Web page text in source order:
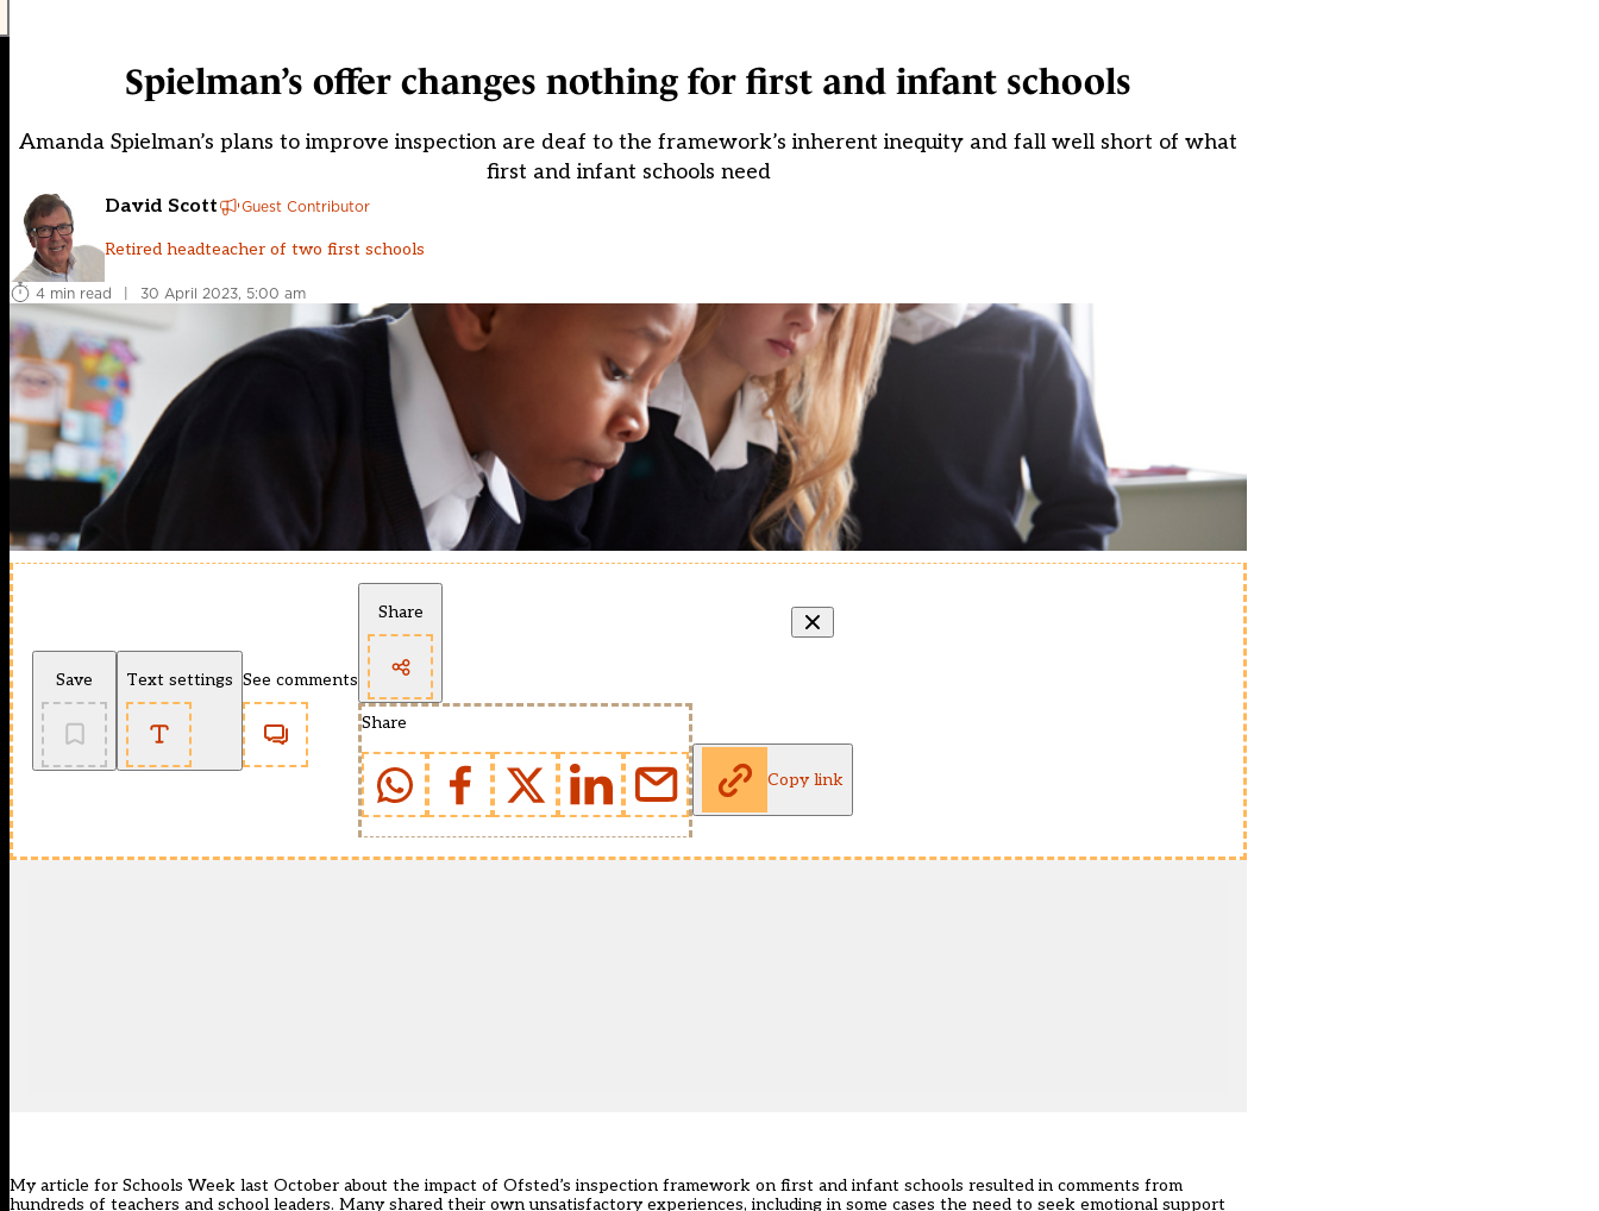
Spielman’s offer changes nothing for first and infant schools
Amanda Spielman’s plans to improve inspection are deaf to the framework’s inherent inequity and fall well short of what
first and infant schools need
David Scott Guest Contributor
Retired headteacher of two first schools
4 min read | 30 April 2023, 5:00 am
Save Text settings See comments
Share
Share
Copy link
My article for Schools Week last October about the impact of Ofsted’s inspection framework on first and infant schools resulted in comments from
hundreds of teachers and school leaders. Many shared their own unsatisfactory experiences, including in some cases the need to seek emotional support